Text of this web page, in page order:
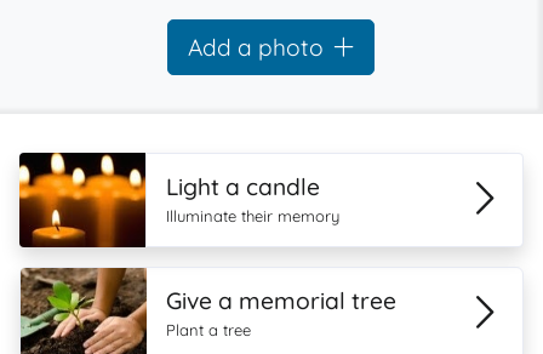
Add a photo
Light a candle
Illuminate their memory
Give a memorial tree
Plant a tree